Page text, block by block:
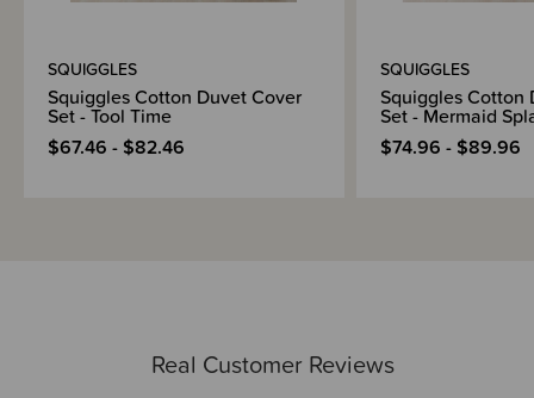
Real Customer Reviews
SQUIGGLES
Squiggles Cotton Duvet Cover
Set - Tool Time
$67.46 - $82.46
SQUIGGLES
Squiggles Cotton
Set - Mermaid
$74.96 - $89.96